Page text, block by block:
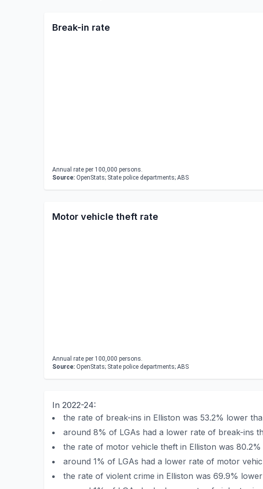
Break-in rate
Annual rate per 100,000 persons.
Source: OpenStats; State police departments; ABS
Motor vehicle theft rate
Annual rate per 100,000 persons.
Source: OpenStats; State police departments; ABS
In 2022-24:
the rate of break-ins in Elliston was 53.2% lower
around 8% of LGAs had a lower rate of break-ins
the rate of motor vehicle theft in Elliston was
around 1% of LGAs had a lower rate of motor
the rate of violent crime in Elliston was 69.9%